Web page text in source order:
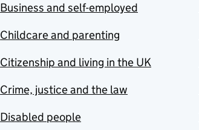
Business and self-employed
Childcare and parenting
Citizenship and living in the UK
Crime, justice and the law
Disabled people